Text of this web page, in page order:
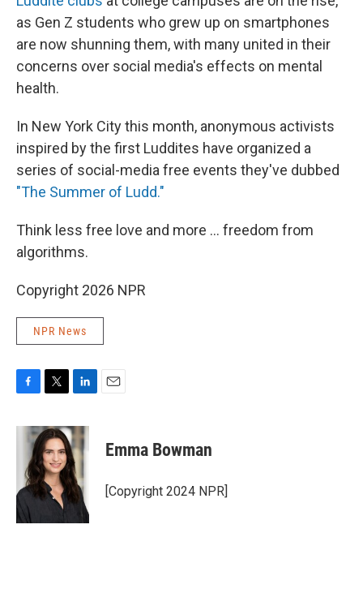
as Gen Z students who grew up on smartphones
are now shunning them, with many united in their
concerns over social media's effects on mental
health.
In New York City this month, anonymous activists
inspired by the first Luddites have organized a
series of social-media free events they've dubbed
"The Summer of Ludd."
Think less free love and more ... freedom from
algorithms.
Copyright 2026 NPR
NPR News
c
o
k
i
t
t
e
r
n
k
e
d
I
n
Emma Bowman
[Copyright 2024 NPR]